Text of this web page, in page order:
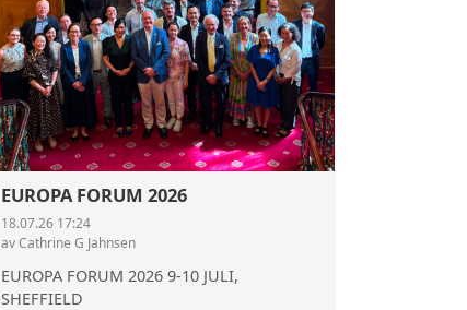
INVEST HONG KONG
NORWEGIAN CHAMBER OF
NORWEGIAN EMBASSY
THE GOVERNMENT OF
EUROPA FORUM 2026
18.07.26 17:24
av Cathrine G Jahnsen
EUROPA FORUM 2026 9-10 JULI,
SHEFFIELD